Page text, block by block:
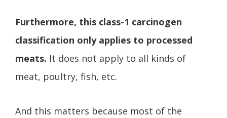
Furthermore, this class-1 carcinogen
classification only applies to processed
meats. It does not apply to all kinds of
meat, poultry, fish, etc.
And this matters because most of the